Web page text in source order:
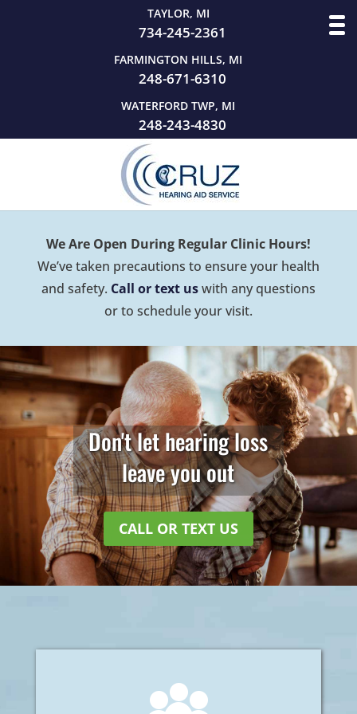
TAYLOR, MI
734-245-2361
FARMINGTON HILLS, MI
248-671-6310
WATERFORD TWP, MI
248-243-4830
We Are Open During Regular Clinic Hours!
We’ve taken precautions to ensure your health
and safety. Call or text uswith any questions
or to schedule your visit.
Don't let hearing loss
leave you out
CALL OR TEXT US
Welcome to Cruz Hearing Aid Service. We